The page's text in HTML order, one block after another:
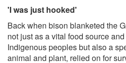
'I was just hooked'
Back when bison blanketed the
not just as a vital food source
Indigenous peoples but also a
animal and plant, relied on for